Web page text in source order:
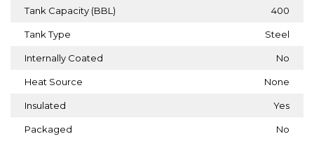
Tank Capacity (BBL) 400
Tank Type Steel
Internally Coated No
Heat Source None
Insulated Yes
Packaged No